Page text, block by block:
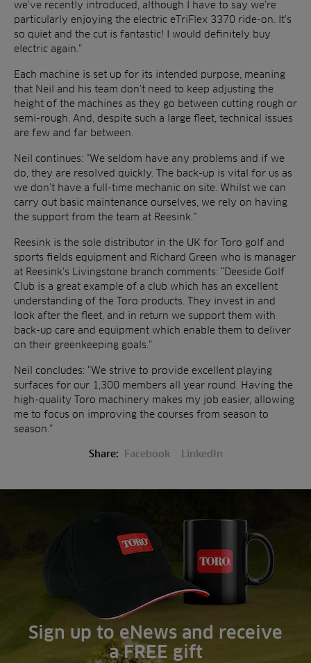
we’ve recently introduced, although I have to say we’re
particularly enjoying the electric eTriFlex 3370 ride-on. It’s
so quiet and the cut is fantastic! I would definitely buy
electric again.”
Each machine is set up for its intended purpose, meaning
that Neil and his team don’t need to keep adjusting the
height of the machines as they go between cutting rough or
semi-rough. And, despite such a large fleet, technical issues
are few and far between.
Neil continues: “We seldom have any problems and if we
do, they are resolved quickly. The back-up is vital for us as
we don’t have a full-time mechanic on site. Whilst we can
carry out basic maintenance ourselves, we rely on having
the support from the team at Reesink.”
Reesink is the sole distributor in the UK for Toro golf and
sports fields equipment and Richard Green who is manager
at Reesink’s Livingstone branch comments: “Deeside Golf
Club is a great example of a club which has an excellent
understanding of the Toro products. They invest in and
look after the fleet, and in return we support them with
back-up care and equipment which enable them to deliver
on their greenkeeping goals.”
Neil concludes: “We strive to provide excellent playing
surfaces for our 1,300 members all year round. Having the
high-quality Toro machinery makes my job easier, allowing
me to focus on improving the courses from season to
season.”
Share: Facebook LinkedIn
Sign up to eNews and receive
a FREE gift